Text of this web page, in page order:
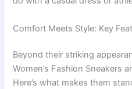
Comfort Meets Style: Key
Beyond their striking
Women’s Fashion Sneakers
Here’s what makes them